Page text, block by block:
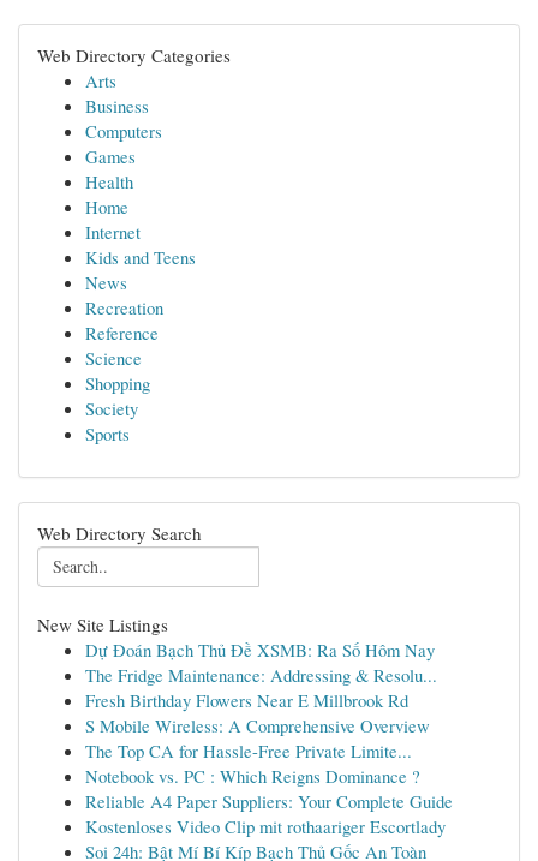
Web Directory Categories
Arts
Business
Computers
Games
Health
Home
Internet
Kids and Teens
News
Recreation
Reference
Science
Shopping
Society
Sports
Web Directory Search
New Site Listings
Dự Đoán Bạch Thủ Đề XSMB: Ra Số Hôm Nay
The Fridge Maintenance: Addressing & Resolu...
Fresh Birthday Flowers Near E Millbrook Rd
S Mobile Wireless: A Comprehensive Overview
The Top CA for Hassle-Free Private Limite...
Notebook vs. PC : Which Reigns Dominance ?
Reliable A4 Paper Suppliers: Your Complete Guide
Kostenloses Video Clip mit rothaariger Escortlady
Soi 24h: Bật Mí Bí Kíp Bạch Thủ Gốc An Toàn